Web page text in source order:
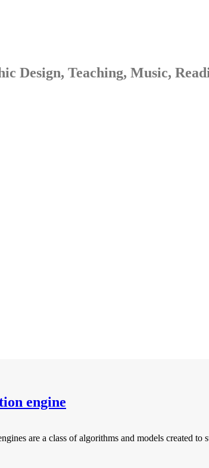
Design, Teaching, Music,
engine
are a class of algorithms and models created